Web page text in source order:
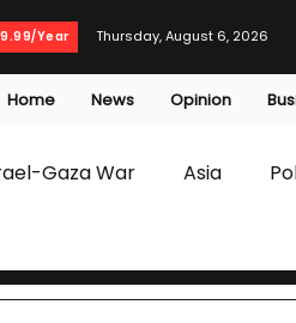
Year Thursday, August 6, 2026
Home News Opinion
Gaza War Asia
Culture Travel